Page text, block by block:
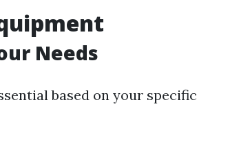
Needs
based on your specific